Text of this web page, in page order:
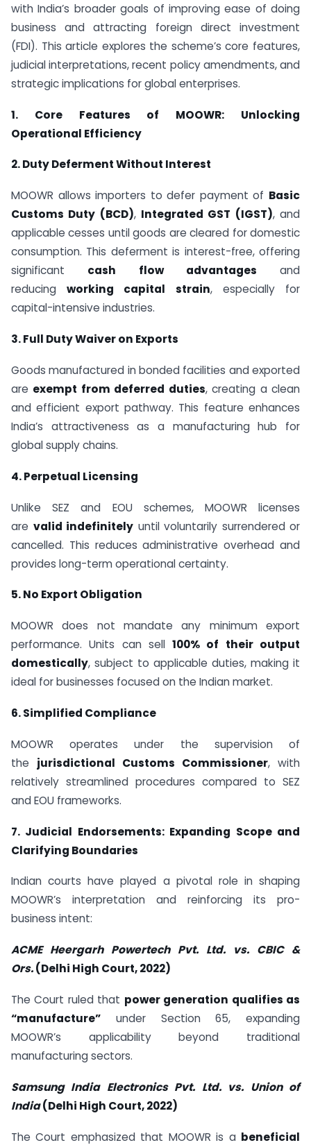
with India’s broader goals of improving ease of doing
business and attracting foreign direct investment
(FDI). This article explores the scheme’s core features,
judicial interpretations, recent policy amendments, and
strategic implications for global enterprises.
1. Core Features of MOOWR: Unlocking
Operational Efficiency
2. Duty Deferment Without Interest
MOOWR allows importers to defer payment of Basic
Customs Duty (BCD), Integrated GST (IGST), and
applicable cesses until goods are cleared for domestic
consumption. This deferment is interest-free, offering
significant cash flow advantages and
reducingworking capital strain, especially for
capital-intensive industries.
3. Full Duty Waiver on Exports
Goods manufactured in bonded facilities and exported
are exempt from deferred duties, creating a clean
and efficient export pathway. This feature enhances
India’s attractiveness as a manufacturing hub for
global supply chains.
4. Perpetual Licensing
Unlike SEZ and EOU schemes, MOOWR licenses
are valid indefinitely until voluntarily surrendered or
cancelled. This reduces administrative overhead and
provides long-term operational certainty.
5. No Export Obligation
MOOWR does not mandate any minimum export
performance. Units can sell100% of their output
domestically, subject to applicable duties, making it
ideal for businesses focused on the Indian market.
6. Simplified Compliance
MOOWR operates under the supervision of
the jurisdictional Customs Commissioner, with
relatively streamlined procedures compared to SEZ
and EOU frameworks.
7. Judicial Endorsements: Expanding Scope and
Clarifying Boundaries
Indian courts have played a pivotal role in shaping
MOOWR’s interpretation and reinforcing its pro-
business intent:
ACME Heergarh Powertech Pvt. Ltd. vs. CBIC &
Ors.(Delhi High Court, 2022)
The Court ruled that power generation qualifies as
“manufacture” under Section 65, expanding
MOOWR’s applicability beyond traditional
manufacturing sectors.
Samsung India Electronics Pvt. Ltd. vs. Union of
India(Delhi High Court, 2022)
The Court emphasized that MOOWR is a beneficial